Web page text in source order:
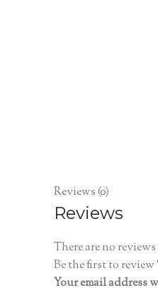
Reviews (0)
Reviews
There are no reviews
Be the first to review
Your email address